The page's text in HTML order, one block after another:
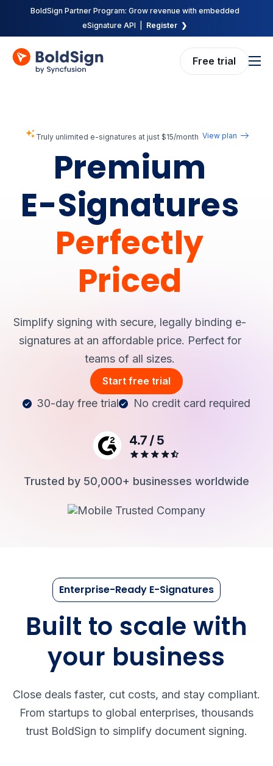
BoldSign Partner Program: Grow revenue with embedded
eSignature API | Register ❯
Free trial
Pricing
Enterprise
Resources
Company
Request demo
Truly unlimited e-signatures at just $15/month View plan
Premium
E-Signatures
Perfectly
Priced
Simplify signing with secure, legally binding e-
signatures at an affordable price. Perfect for
teams of all sizes.
Start free trial
30-day free trial No credit card required
Trusted by 50,000+ businesses worldwide
Enterprise-Ready E-Signatures
Built to scale with
your business
Close deals faster, cut costs, and stay compliant.
From startups to global enterprises, thousands
trust BoldSign to simplify document signing.